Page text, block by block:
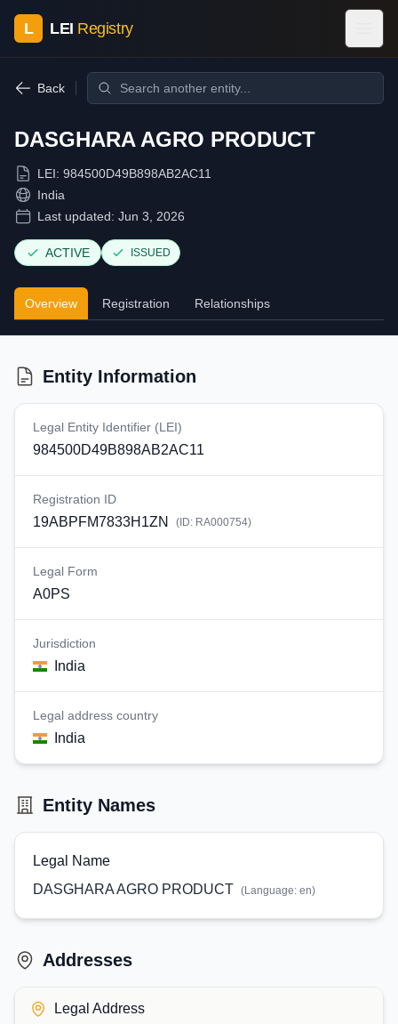
L LEI Registry
Back
DASGHARA AGRO PRODUCT
LEI: 984500D49B898AB2AC11
India
Last updated: Jun 3, 2026
ACTIVE ISSUED
Overview Registration Relationships
Entity Information
Legal Entity Identifier (LEI)
984500D49B898AB2AC11
Registration ID
19ABPFM7833H1ZN (ID: RA000754)
Legal Form
A0PS
Jurisdiction
India
Legal address country
India
Entity Names
Legal Name
DASGHARA AGRO PRODUCT (Language: en)
Addresses
Legal Address